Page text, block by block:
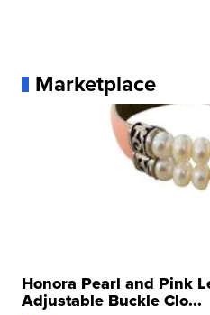
Marketplace
Honora Pearl and Pink
Adjustable Buckle Clo...